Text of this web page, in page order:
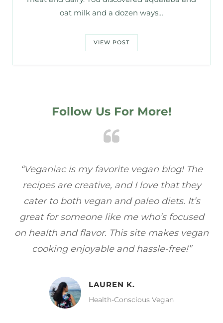
oat milk and a dozen ways…
VIEW POST
Follow Us For More!
“Veganiac has become my go-to for plant-
based recipes! Every dish I’ve tried has been
full of flavor, and I love how easy they are to
make. It’s refreshing to find a site that
focuses on healthy, vegan meals without
sacrificing taste!”
MELISSA H.
Vegan Food Lover